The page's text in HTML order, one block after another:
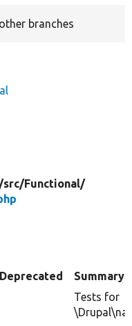
branches
src/Functional/
Deprecated Summary
Tests for